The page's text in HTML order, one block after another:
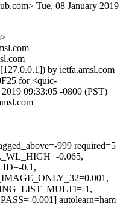
Tue, 08 January 2019
by ietfa.amsl.com
for <quic-
09:33:05 -0800 (PST)
999 required=5
0.065,
0.1,
1,
0.001] autolearn=ham